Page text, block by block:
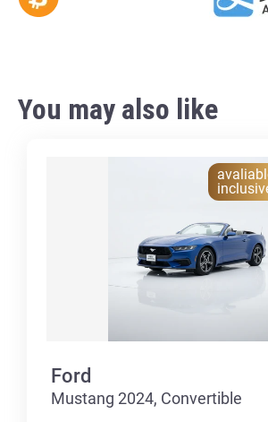
You may also like
Ford
Mustang 2024, Convertible